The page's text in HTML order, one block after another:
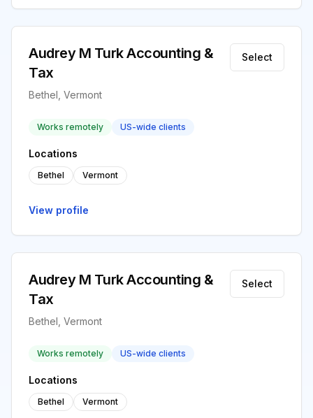
Audrey M Turk Accounting &
Tax
Bethel, Vermont
Select
Works remotely US-wide clients
Locations
Bethel Vermont
View profile
Audrey M Turk Accounting &
Tax
Bethel, Vermont
Select
Works remotely US-wide clients
Locations
Bethel Vermont